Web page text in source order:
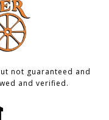
not guaranteed and
and verified.